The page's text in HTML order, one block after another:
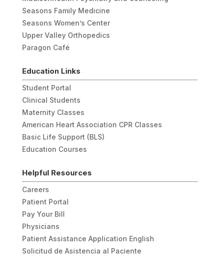
Seasons Family Medicine
Seasons Women’s Center
Upper Valley Orthopedics
Paragon Café
Education Links
Student Portal
Clinical Students
Maternity Classes
American Heart Association CPR Classes
Basic Life Support (BLS)
Education Courses
Helpful Resources
Careers
Patient Portal
Pay Your Bill
Physicians
Patient Assistance Application English
Solicitud de Asistencia al Paciente